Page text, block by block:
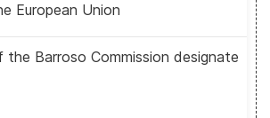
European Union
the Barroso Commission designate